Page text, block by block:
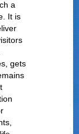
a
It is
gets